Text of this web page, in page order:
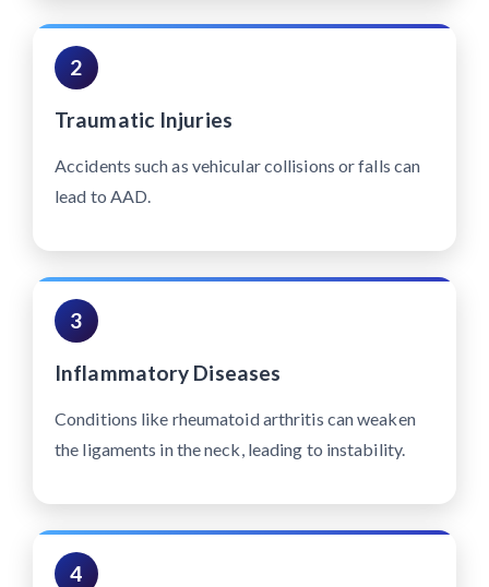
2
Traumatic Injuries
Accidents such as vehicular collisions or falls can
lead to AAD.
3
Inflammatory Diseases
Conditions like rheumatoid arthritis can weaken
the ligaments in the neck, leading to instability.
4